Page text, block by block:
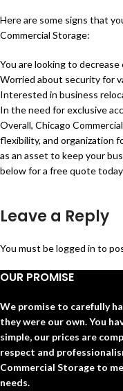
Here are some signs that
Commercial Storage:
You are looking to
Worried about security for
Interested in business
In the need for exclusive
Overall, Chicago
flexibility, and organization
as an asset to keep your
below for a free quote
Leave a Reply
You must belogged in to
OUR PROMISE
We promise to carefully
they were our own. You
simple, our prices are
respect and
Commercial Storage to
needs.